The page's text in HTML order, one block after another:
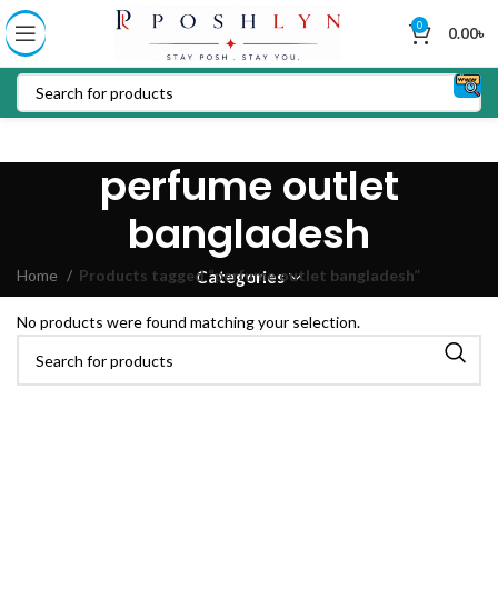
0 0.00৳
perfume outlet
bangladesh
Categories
Home Products tagged “perfume outlet bangladesh”
No products were found matching your selection.